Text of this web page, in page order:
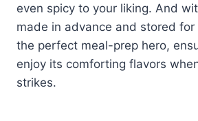
even spicy to your liking. And
made in advance and stored for
the perfect meal-prep hero,
enjoy its comforting flavors
strikes.